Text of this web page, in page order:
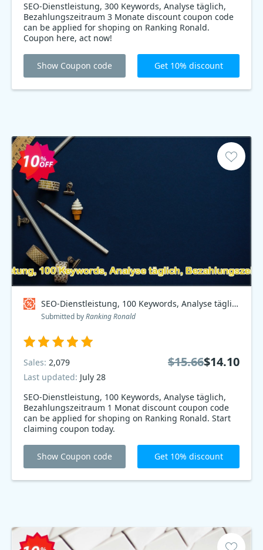
SEO-Dienstleistung, 300 Keywords, Analyse täglich,
Bezahlungszeitraum 3 Monate discount coupon code
can be applied for shoping on Ranking Ronald.
Coupon here, act now!
Show Coupon code Get 10% discount
SEO-Dienstleistung, 100 Keywords, Analyse täglich, Bezahlungszeitraum 1 Monat Coupon code
Submitted byRanking Ronald
SEO-Dienstleistung, 100 Keywords, Analyse täglich,
Bezahlungszeitraum 1 Monat discount coupon code
can be applied for shoping on Ranking Ronald. Start
claiming coupon today.
Sales: 2,079
Last updated: July 28
$15.66$14.10
Show Coupon code Get 10% discount